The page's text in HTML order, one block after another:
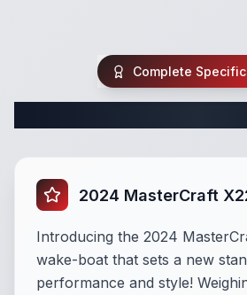
Complete
2024 MasterCraft
Introducing the 2024
wake-boat that sets a new
performance and style!